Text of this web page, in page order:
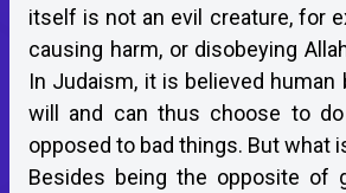
itself is not an evil creature, for
causing harm, or disobeying
In Judaism, it is believed human
will and can thus choose to
opposed to bad things. But what
Besides being the opposite of